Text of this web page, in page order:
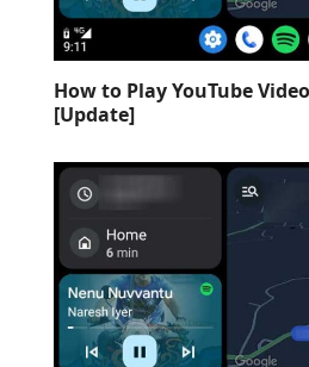
How to Play YouTube
[Update]